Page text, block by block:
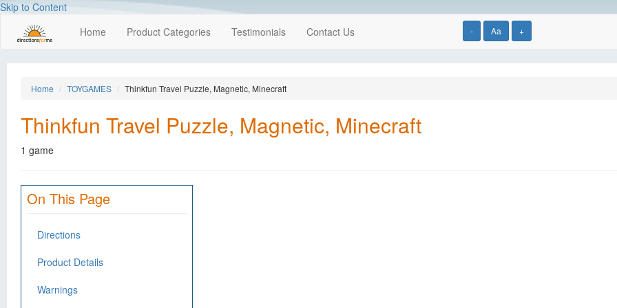
Skip to Content
- Aa +
Home Product Categories Testimonials Contact Us
Home TOYGAMES Thinkfun Travel Puzzle, Magnetic, Minecraft
Thinkfun Travel Puzzle, Magnetic, Minecraft
1 game
On This Page
Directions
Product Details
Warnings